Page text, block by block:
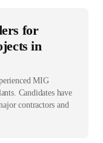
for
in
MIG
Candidates have
contractors and